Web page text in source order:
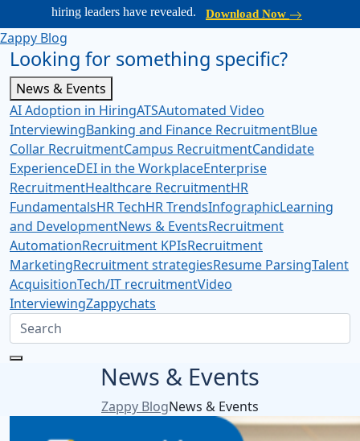
hiring leaders have revealed.
Download Now
Zappy Blog
Looking for something specific?
News & Events
AI Adoption in HiringATSAutomated Video
InterviewingBanking and Finance RecruitmentBlue
Collar RecruitmentCampus RecruitmentCandidate
ExperienceDEI in the WorkplaceEnterprise
RecruitmentHealthcare RecruitmentHR
FundamentalsHR TechHR TrendsInfographicLearning
and DevelopmentNews & EventsRecruitment
AutomationRecruitment KPIsRecruitment
MarketingRecruitment strategiesResume ParsingTalent
AcquisitionTech/IT recruitmentVideo
InterviewingZappychats
News & Events
Zappy BlogNews & Events